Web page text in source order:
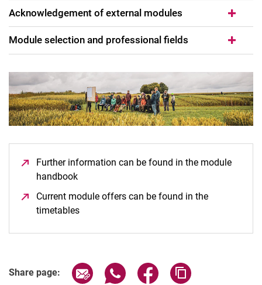
Mentoring
Compulsory modules
Interdisciplinary project
Master thesis
Acknowledgement of external modules
Module selection and professional fields
Further information can be found in the module
handbook
Current module offers can be found in the
timetables
Share page: Share page via email
Share page via WhatsApp
Share page via